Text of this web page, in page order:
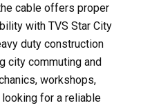
cable offers proper
with TVS Star City
duty construction
city commuting and
workshops,
for a reliable